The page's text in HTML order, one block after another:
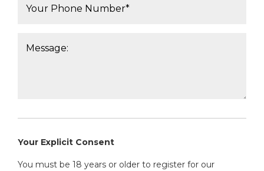
Your Explicit Consent
You must be 18 years or older to register for our